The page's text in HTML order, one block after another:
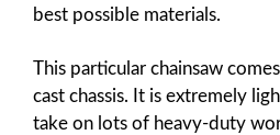
best possible materials.
This particular chainsaw
cast chassis. It is extremely
take on lots of heavy-duty